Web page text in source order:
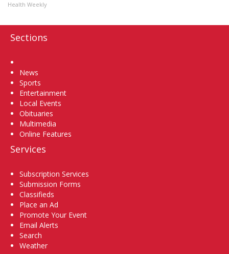
Health Weekly
Sections
News
Sports
Entertainment
Local Events
Obituaries
Multimedia
Online Features
Services
Subscription Services
Submission Forms
Classifieds
Place an Ad
Promote Your Event
Email Alerts
Search
Weather